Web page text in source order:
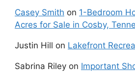
Casey Smith on 1-Bedroom
Acres for Sale in Cosby,
Justin Hill on Lakefront
Sabrina Riley on Important